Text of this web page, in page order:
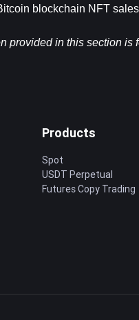
blockchain NFT
provided in this section
Products
Spot
USDT Perpetual
Futures Copy Trading